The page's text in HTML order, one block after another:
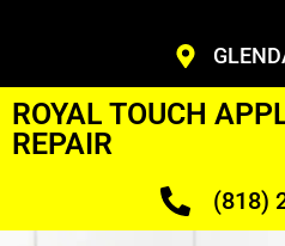
ROYAL TOUCH
REPAIR
(818)